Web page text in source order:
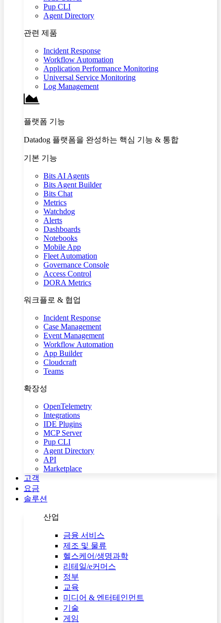
Pup CLI
Agent Directory
관련 제품
Incident Response
Workflow Automation
Application Performance Monitoring
Universal Service Monitoring
Log Management
플랫폼 기능
Datadog 플랫폼을 완성하는 핵심 기능 & 통합
기본 기능
Bits AI Agents
Bits Agent Builder
Bits Chat
Metrics
Watchdog
Alerts
Dashboards
Notebooks
Mobile App
Fleet Automation
Governance Console
Access Control
DORA Metrics
워크플로 & 협업
Incident Response
Case Management
Event Management
Workflow Automation
App Builder
Cloudcraft
Teams
확장성
OpenTelemetry
Integrations
IDE Plugins
MCP Server
Pup CLI
Agent Directory
API
Marketplace
고객
요금
솔루션
산업
금융 서비스
제조 및 물류
헬스케어/생명과학
리테일/e커머스
정부
교육
미디어 & 엔터테인먼트
기술
게임